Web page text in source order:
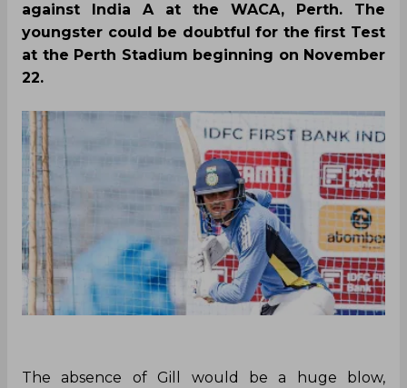
against India A at the WACA, Perth. The
youngster could be doubtful for the first Test
at the Perth Stadium beginning on November
22.
The absence of Gill would be a huge blow,